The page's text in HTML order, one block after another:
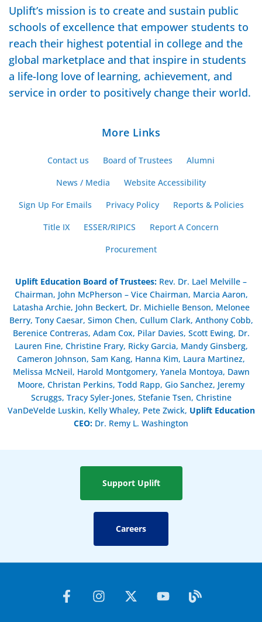
Uplift’s mission is to create and sustain public
schools of excellence that empower students to
reach their highest potential in college and the
global marketplace and that inspire in students
a life-long love of learning, achievement, and
service in order to positively change their world.
More Links
Contact us Board of Trustees
Alumni
News / Media
Website Accessibility
Sign Up For Emails
Privacy Policy
Reports & Policies
Title IX
ESSER/RIPICS
Report A Concern
Procurement
Uplift Education Board of Trustees: Rev. Dr. Lael Melville –
Chairman, John McPherson – Vice Chairman, Marcia Aaron,
Latasha Archie, John Beckert, Dr. Michielle Benson, Melonee
Berry, Tony Caesar, Simon Chen, Cullum Clark, Anthony Cobb,
Berenice Contreras, Adam Cox, Pilar Davies, Scott Ewing, Dr.
Lauren Fine, Christine Frary, Ricky Garcia, Mandy Ginsberg,
Cameron Johnson, Sam Kang, Hanna Kim, Laura Martinez,
Melissa McNeil, Harold Montgomery, Yanela Montoya, Dawn
Moore, Christan Perkins, Todd Rapp, Gio Sanchez, Jeremy
Scruggs, Tracy Syler-Jones, Stefanie Tsen, Christine
VanDeVelde Luskin, Kelly Whaley, Pete Zwick, Uplift Education
CEO: Dr. Remy L. Washington
Support Uplift
Careers
F
a
I X Y B